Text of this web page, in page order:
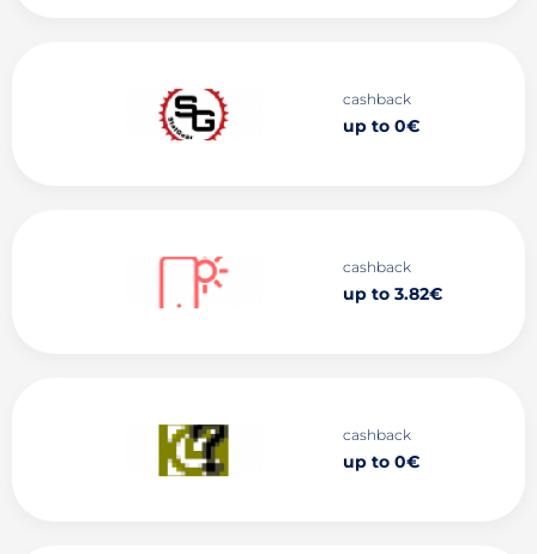
cashback
up to 0€
cashback
up to 3.82€
cashback
up to 0€